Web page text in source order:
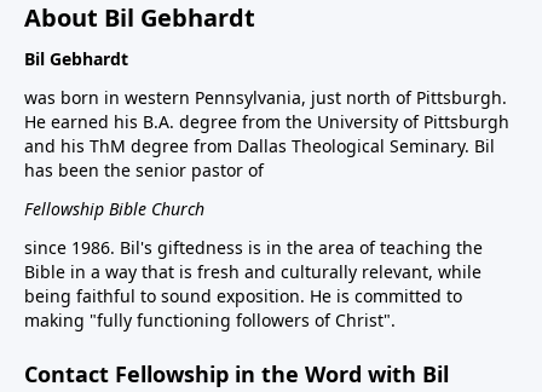
About Bil Gebhardt
Bil Gebhardt
was born in western Pennsylvania, just north of Pittsburgh.
He earned his B.A. degree from the University of Pittsburgh
and his ThM degree from Dallas Theological Seminary. Bil
has been the senior pastor of
Fellowship Bible Church
since 1986. Bil's giftedness is in the area of teaching the
Bible in a way that is fresh and culturally relevant, while
being faithful to sound exposition. He is committed to
making "fully functioning followers of Christ".
Contact Fellowship in the Word with Bil